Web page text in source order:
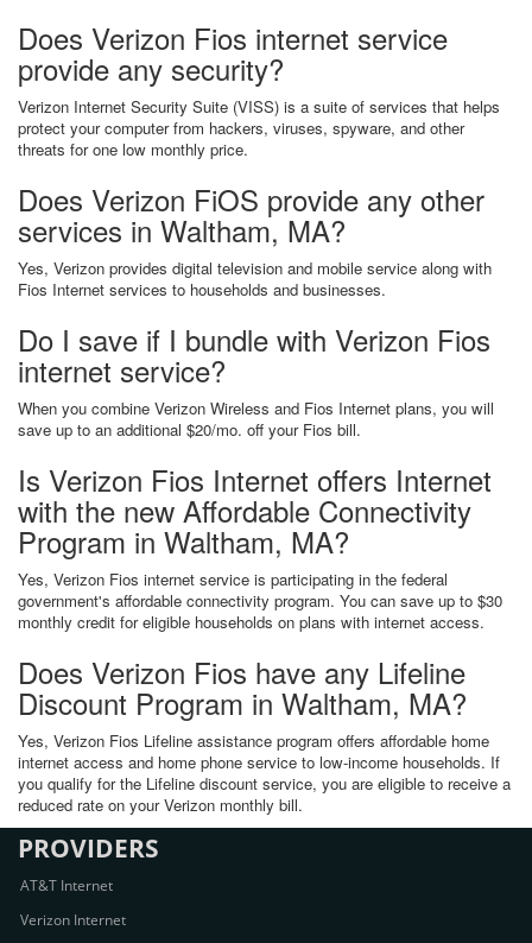
Does Verizon Fios internet service
provide any security?
Verizon Internet Security Suite (VISS) is a suite of services that helps
protect your computer from hackers, viruses, spyware, and other
threats for one low monthly price.
Does Verizon FiOS provide any other
services in Waltham, MA?
Yes, Verizon provides digital television and mobile service along with
Fios Internet services to households and businesses.
Do I save if I bundle with Verizon Fios
internet service?
When you combine Verizon Wireless and Fios Internet plans, you will
save up to an additional $20/mo. off your Fios bill.
Is Verizon Fios Internet offers Internet
with the new Affordable Connectivity
Program in Waltham, MA?
Yes, Verizon Fios internet service is participating in the federal
government's affordable connectivity program. You can save up to $30
monthly credit for eligible households on plans with internet access.
Does Verizon Fios have any Lifeline
Discount Program in Waltham, MA?
Yes, Verizon Fios Lifeline assistance program offers affordable home
internet access and home phone service to low-income households. If
you qualify for the Lifeline discount service, you are eligible to receive a
reduced rate on your Verizon monthly bill.
PROVIDERS
AT&T Internet
Verizon Internet